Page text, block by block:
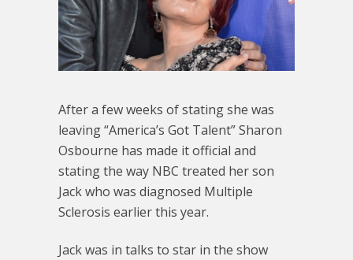
After a few weeks of stating she was
leaving “America’s Got Talent” Sharon
Osbourne has made it official and
stating the way NBC treated her son
Jack who was diagnosed Multiple
Sclerosis earlier this year.
Jack was in talks to star in the show